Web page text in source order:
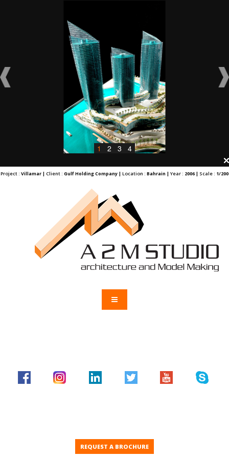
1 2 3 4
Project : Villamar | Client : Gulf Holding Company | Location : Bahrain | Year : 2006 | Scale : 1/200
REQUEST A BROCHURE